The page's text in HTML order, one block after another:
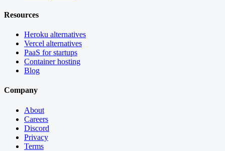
Resources
Heroku alternatives
Vercel alternatives
PaaS for startups
Container hosting
Blog
Company
About
Careers
Discord
Privacy
Terms